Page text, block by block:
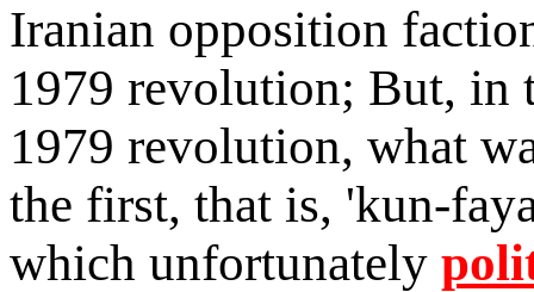
Iranian opposition
1979 revolution; But, in
1979 revolution, what
the first, that is, 'kun-
which unfortunately